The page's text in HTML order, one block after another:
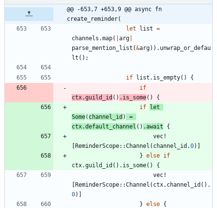
@@ -653,7 +653,9 @@ async fn
create_reminder(
let
list =
channels .map( arg
parse_mention_list (&arg) ) . unwrap_or_defau
lt ( ) ;
if list . is_empty( )
{
if
ctx.guild_id ( ) . is_some( )
{
if let
Some( channel_id )
=
ctx.default_channel ( ) .await
{
vec!
[ReminderScope::Channel ( channel_id .0) ]
} else if
ctx.guild_id ( ) . is_some( )
{
vec!
[ReminderScope::Channel ( ctx. channel_id ( ) .
0) ]
} else {